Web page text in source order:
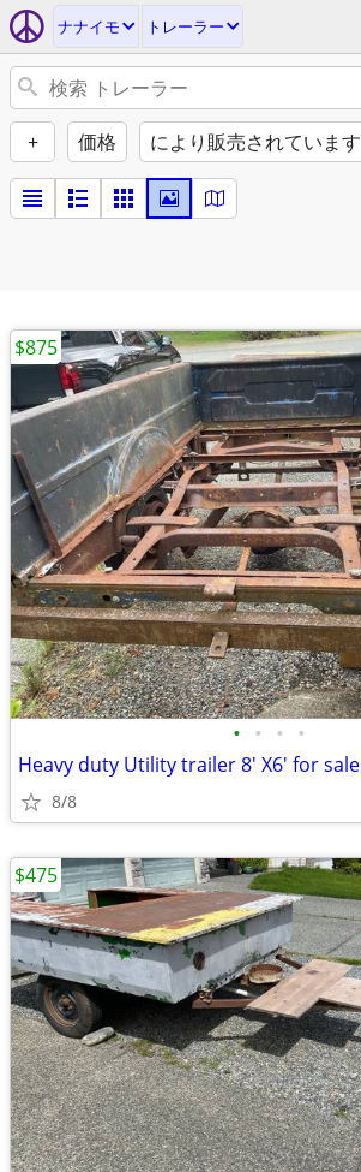
ナナイモ トレーラー
+ 価格 により販売されています
• • • •
Heavy duty Utility trailer 8' X6' for sale
8/8
$875
$475